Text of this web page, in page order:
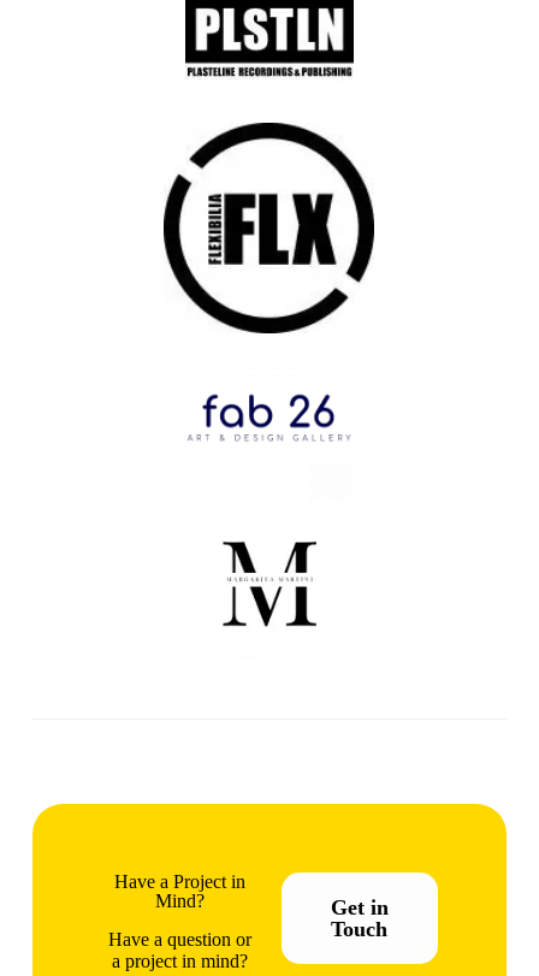
Have a Project in
Mind?
Have a question or
a project in mind?
Get in
Touch